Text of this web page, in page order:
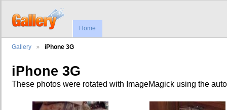
Home
Gallery iPhone 3G
iPhone 3G
These photos were rotated with ImageMagick using the